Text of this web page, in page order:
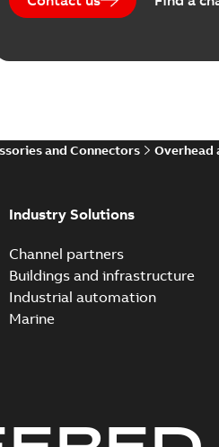
and Connectors Overhead
Industry Solutions
Channel partners
Buildings and infrastructure
Industrial automation
Marine